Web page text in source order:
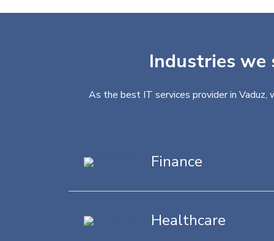
Industries we
As the best IT services provider in Vaduz,
Finance
Healthcare